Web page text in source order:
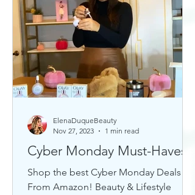
Cyber Monday Must-Haves
Shop the best Cyber Monday Deals
From Amazon! Beauty & Lifestyle
ElenaDuqueBeauty
Nov 27, 2023
1 min read